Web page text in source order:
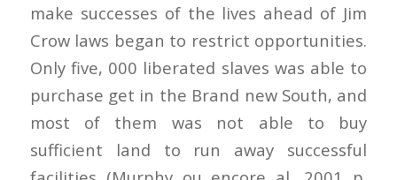
make successes of the lives ahead of Jim
Crow laws began to restrict opportunities.
Only five, 000 liberated slaves was able to
purchase get in the Brand new South, and
most of them was not able to buy
sufficient land to run away successful